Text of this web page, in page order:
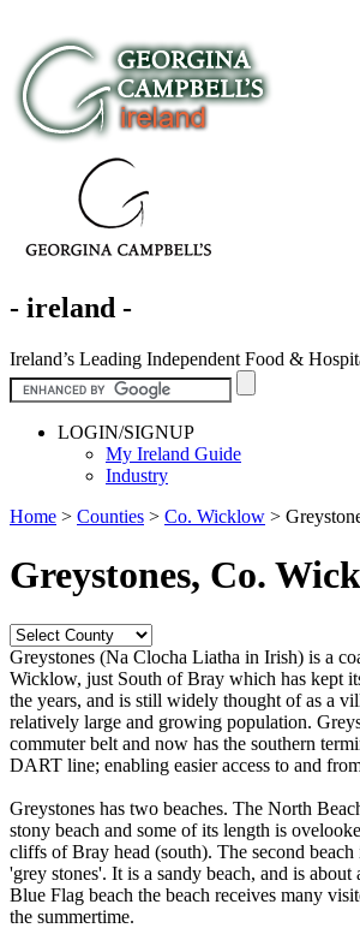
- ireland -
Ireland’s Leading Independent Food &
LOGIN/SIGNUP
My Ireland Guide
Industry
Home > Counties > Co. Wicklow >
Greystones, Co.
Greystones (Na Clocha Liatha in Irish) is a
Wicklow, just South of Bray which has kept
the years, and is still widely thought of as a
relatively large and growing population.
commuter belt and now has the southern
DART line; enabling easier access to and
Greystones has two beaches. The North
stony beach and some of its length is
cliffs of Bray head (south). The second beach
'grey stones'. It is a sandy beach, and is
Blue Flag beach the beach receives many
the summertime.